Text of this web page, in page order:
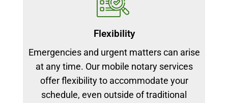
Flexibility
Emergencies and urgent matters can arise
at any time. Our mobile notary services
offer flexibility to accommodate your
schedule, even outside of traditional